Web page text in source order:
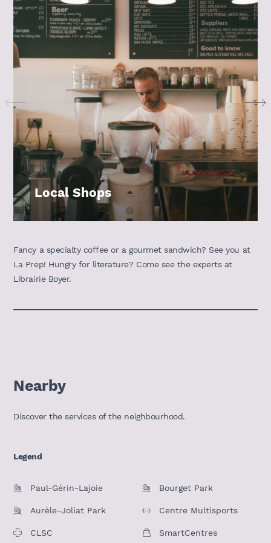
Local Shops
Fancy a specialty coffee or a gourmet sandwich? See you at
La Prep! Hungry for literature? Come see the experts at
Librairie Boyer.
Nearby
Discover the services of the neighbourhood.
Legend
Paul-Gérin-Lajoie Bourget Park
Aurèle-Joliat Park Centre Multisports
CLSC SmartCentres